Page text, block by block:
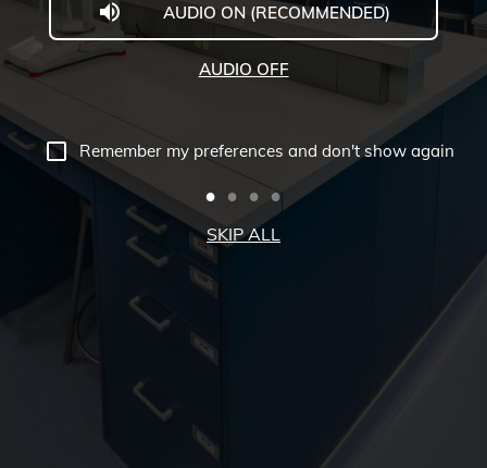
Welcome
to
Midwestern
University
Glendale,
Campus
Highlights
AUDIO ON (RECOMMENDED)
AUDIO OFF
Remember my preferences and don't show again
SKIP ALL